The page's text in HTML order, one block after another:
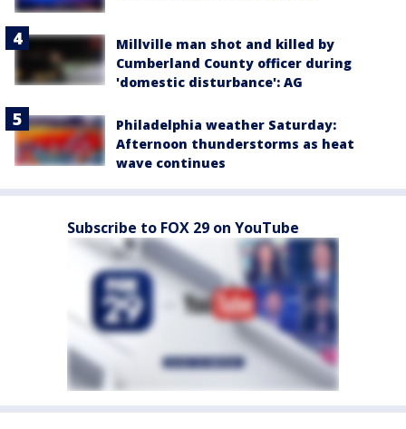
Millville man shot and killed by
Cumberland County officer during
'domestic disturbance': AG
Philadelphia weather Saturday:
Afternoon thunderstorms as heat
wave continues
Subscribe to FOX 29 on YouTube